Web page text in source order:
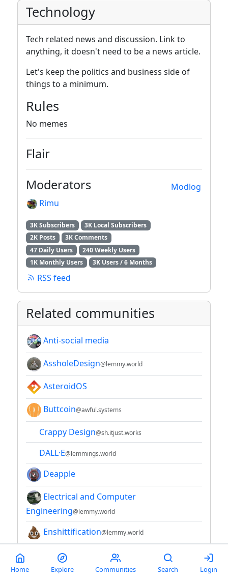
Technology
Tech related news and discussion. Link to
anything, it doesn't need to be a news article.
Let's keep the politics and business side of
things to a minimum.
Rules
No memes
Flair
Modlog
Moderators
Rimu
3K Subscribers
3K Local Subscribers
2K Posts
3K Comments
47 Daily Users
240 Weekly Users
1K Monthly Users
3K Users / 6 Months
RSS feed
Related communities
Anti-social media
AssholeDesign@lemmy.world
AsteroidOS
Buttcoin@awful.systems
Crappy Design@sh.itjust.works
DALL·E@lemmings.world
Deapple
Electrical and Computer
Engineering@lemmy.world
Enshittification@lemmy.world
ePaper + eInk
Home Explore Communities Search Login